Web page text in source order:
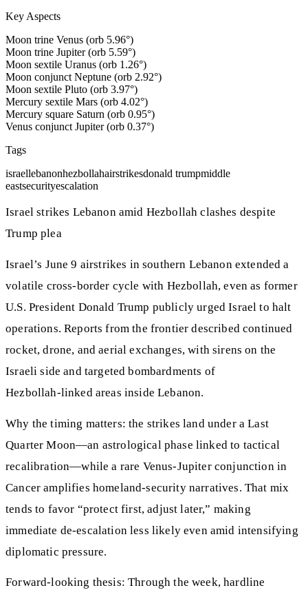
Key Aspects
Moon trine Venus (orb 5.96°)
Moon trine Jupiter (orb 5.59°)
Moon sextile Uranus (orb 1.26°)
Moon conjunct Neptune (orb 2.92°)
Moon sextile Pluto (orb 3.97°)
Mercury sextile Mars (orb 4.02°)
Mercury square Saturn (orb 0.95°)
Venus conjunct Jupiter (orb 0.37°)
Tags
israellebanonhezbollahairstrikesdonald trumpmiddle
eastsecurityescalation
Israel strikes Lebanon amid Hezbollah clashes despite
Trump plea
Israel’s June 9 airstrikes in southern Lebanon extended a
volatile cross‑border cycle with Hezbollah, even as former
U.S. President Donald Trump publicly urged Israel to halt
operations. Reports from the frontier described continued
rocket, drone, and aerial exchanges, with sirens on the
Israeli side and targeted bombardments of
Hezbollah‑linked areas inside Lebanon.
Why the timing matters: the strikes land under a Last
Quarter Moon—an astrological phase linked to tactical
recalibration—while a rare Venus‑Jupiter conjunction in
Cancer amplifies homeland‑security narratives. That mix
tends to favor “protect first, adjust later,” making
immediate de‑escalation less likely even amid intensifying
diplomatic pressure.
Forward-looking thesis: Through the week, hardline